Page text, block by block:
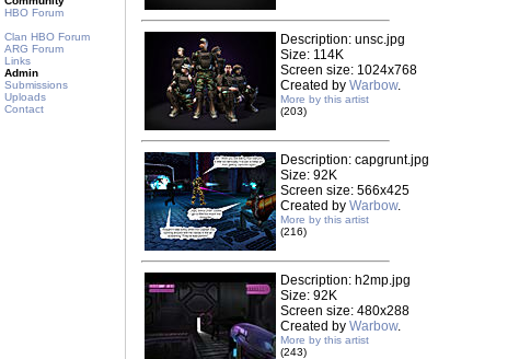
HBO Forum
Clan HBO Forum
ARG Forum
Links
Admin
Submissions
Uploads
Contact
Description: unsc.jpg
Size: 114K
Screen size: 1024x768
Created by Warbow.
More by this artist
(203)
Description: capgrunt.jpg
Size: 92K
Screen size: 566x425
Created by Warbow.
More by this artist
(216)
Description: h2mp.jpg
Size: 92K
Screen size: 480x288
Created by Warbow.
More by this artist
(243)